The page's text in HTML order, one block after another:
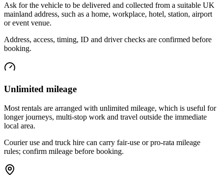
Ask for the vehicle to be delivered and collected from a suitable UK
mainland address, such as a home, workplace, hotel, station, airport
or event venue.
Address, access, timing, ID and driver checks are confirmed before
booking.
Unlimited mileage
Most rentals are arranged with unlimited mileage, which is useful for
longer journeys, multi-stop work and travel outside the immediate
local area.
Courier use and truck hire can carry fair-use or pro-rata mileage
rules; confirm mileage before booking.